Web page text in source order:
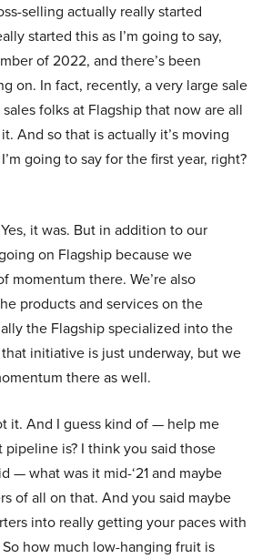
selling actually really started
started this as I’m going to say,
of 2022, and there’s been
on. In fact, recently, a very large sale
folks at Flagship that now are all
And so that is actually it’s moving
going to say for the first year, right?
it was. But in addition to our
on Flagship because we
momentum there. We’re also
products and services on the
the Flagship specialized into the
initiative is just underway, but we
there as well.
it. And I guess kind of — help me
is? I think you said those
— what was it mid-‘21 and maybe
of all on that. And you said maybe
into really getting your paces with
how much low-hanging fruit is